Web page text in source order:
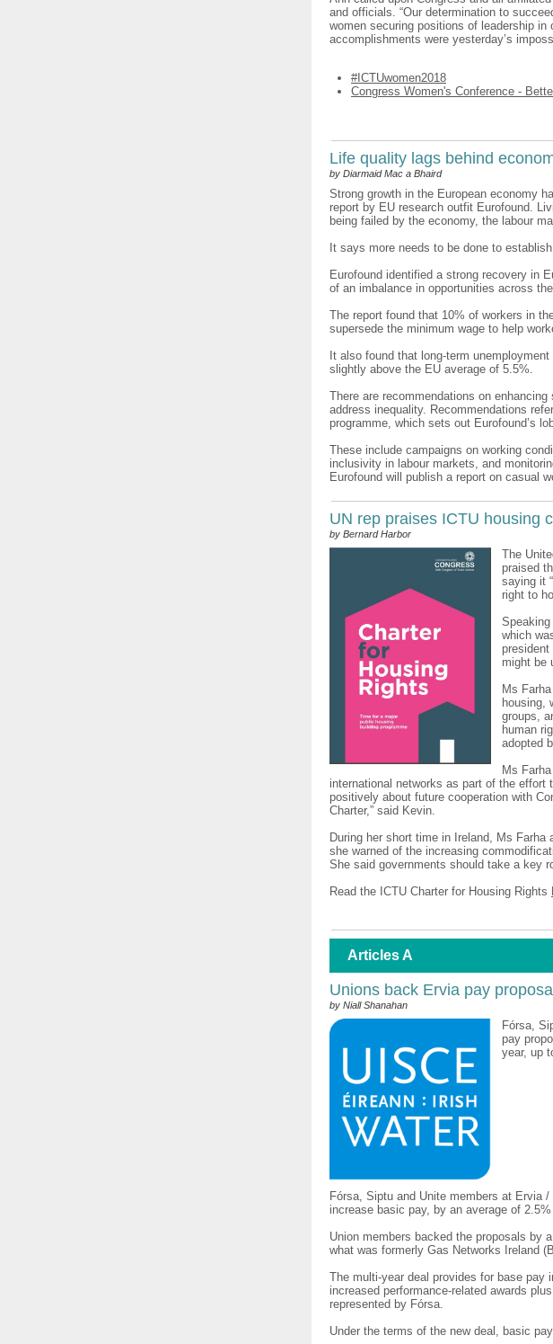
and officials. “Our determination to
women securing positions of leadership
accomplishments were yesterday’s
#ICTUwomen2018
Congress Women's Conference -
Life quality lags behind
by Diarmaid Mac a Bhaird
Strong growth in the European economy
report by EU research outfit Eurofound.
being failed by the economy, the labour
It says more needs to be done to
Eurofound identified a strong recovery in
of an imbalance in opportunities across
The report found that 10% of workers in
supersede the minimum wage to help
It also found that long-term
slightly above the EU average of 5.5%.
There are recommendations on
address inequality. Recommendations
programme, which sets out Eurofound’s
These include campaigns on working
inclusivity in labour markets, and
Eurofound will publish a report on casual
UN rep praises ICTU housing
by Bernard Harbor
The
praised
saying it
right to
which
might be
Ms
housing,
groups,
human
adopted
Ms
international networks as part of the effort
positively about future cooperation with
Charter,” said Kevin.
During her short time in Ireland, Ms
she warned of the increasing
She said governments should take a key
Read the ICTU Charter for Housing Rights
Articles A
Unions back Ervia pay proposal
by Niall Shanahan
Fórsa,
pay
year, up
Fórsa, Siptu and Unite members at Ervia
increase basic pay, by an average of
Union members backed the proposals by
what was formerly Gas Networks Ireland
The multi-year deal provides for base
increased performance-related awards
represented by Fórsa.
Under the terms of the new deal, basic